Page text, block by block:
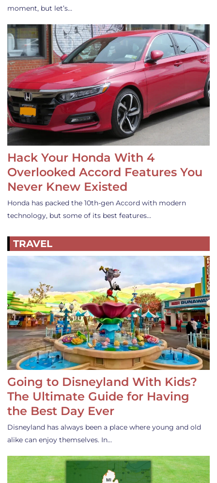
moment, but let’s…
Hack Your Honda With 4
Overlooked Accord Features You
Never Knew Existed
Honda has packed the 10th-gen Accord with modern
technology, but some of its best features…
TRAVEL
Going to Disneyland With Kids?
The Ultimate Guide for Having
the Best Day Ever
Disneyland has always been a place where young and old
alike can enjoy themselves. In…